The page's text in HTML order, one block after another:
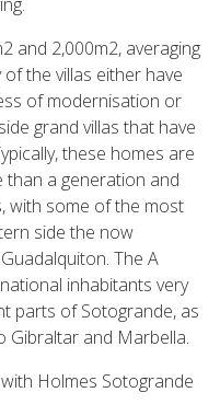
and 2,000m2, averaging
the villas either have
of modernisation or
grand villas that have
these homes are
than a generation and
with some of the most
side the now
The A
inhabitants very
parts of Sotogrande, as
Gibraltar and Marbella.
Holmes Sotogrande